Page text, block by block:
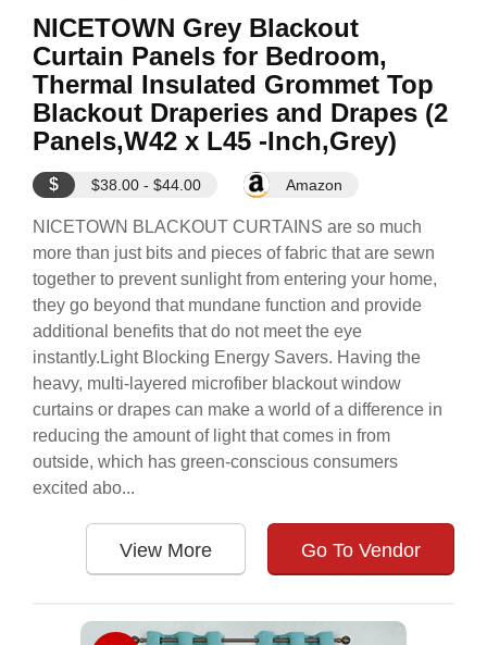
NICETOWN Grey Blackout
Curtain Panels for Bedroom,
Thermal Insulated Grommet Top
Blackout Draperies and Drapes (2
Panels,W42 x L45 -Inch,Grey)
$ $38.00 - $44.00 Amazon
NICETOWN BLACKOUT CURTAINS are so much
more than just bits and pieces of fabric that are sewn
together to prevent sunlight from entering your home,
they go beyond that mundane function and provide
additional benefits that do not meet the eye
instantly.Light Blocking Energy Savers. Having the
heavy, multi-layered microfiber blackout window
curtains or drapes can make a world of a difference in
reducing the amount of light that comes in from
outside, which has green-conscious consumers
excited abo...
View More Go To Vendor